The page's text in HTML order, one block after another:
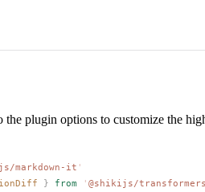
the plugin options to customize the
markdown-it '
} from ' @shikijs/transformers